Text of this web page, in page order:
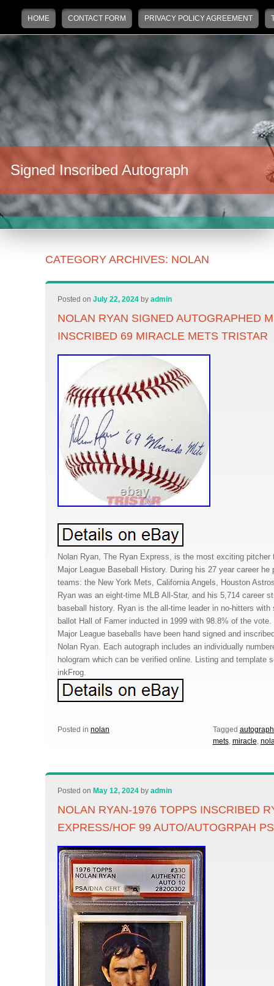
Main menu
Skip to primary content
Skip to secondary content
HOME CONTACT FORM PRIVACY POLICY AGREEMENT
Signed Inscribed Autograph
CATEGORY ARCHIVES: NOLAN
Posted onJuly 22, 2024 byadmin
NOLAN RYAN SIGNED AUTOGRAPHED
INSCRIBED 69 MIRACLE METS TRISTAR
Nolan Ryan, The Ryan Express, is the most exciting pitcher
Major League Baseball History. During his 27 year career
teams: the New York Mets, California Angels, Houston
Ryan was an eight-time MLB All-Star, and his 5,714 career
baseball history. Ryan is the all-time leader in no-hitters
ballot Hall of Famer inducted in 1999 with 98.8% of the
Major League baseballs have been hand signed and
Nolan Ryan. Each autograph includes an individually
hologram which can be verified online. Listing and template
inkFrog.
Posted in nolan Tagged
mets, miracle,
Posted on May 12, 2024 byadmin
NOLAN RYAN-1976 TOPPS INSCRIBED
EXPRESS/HOF 99 AUTO/AUTOGRPAH